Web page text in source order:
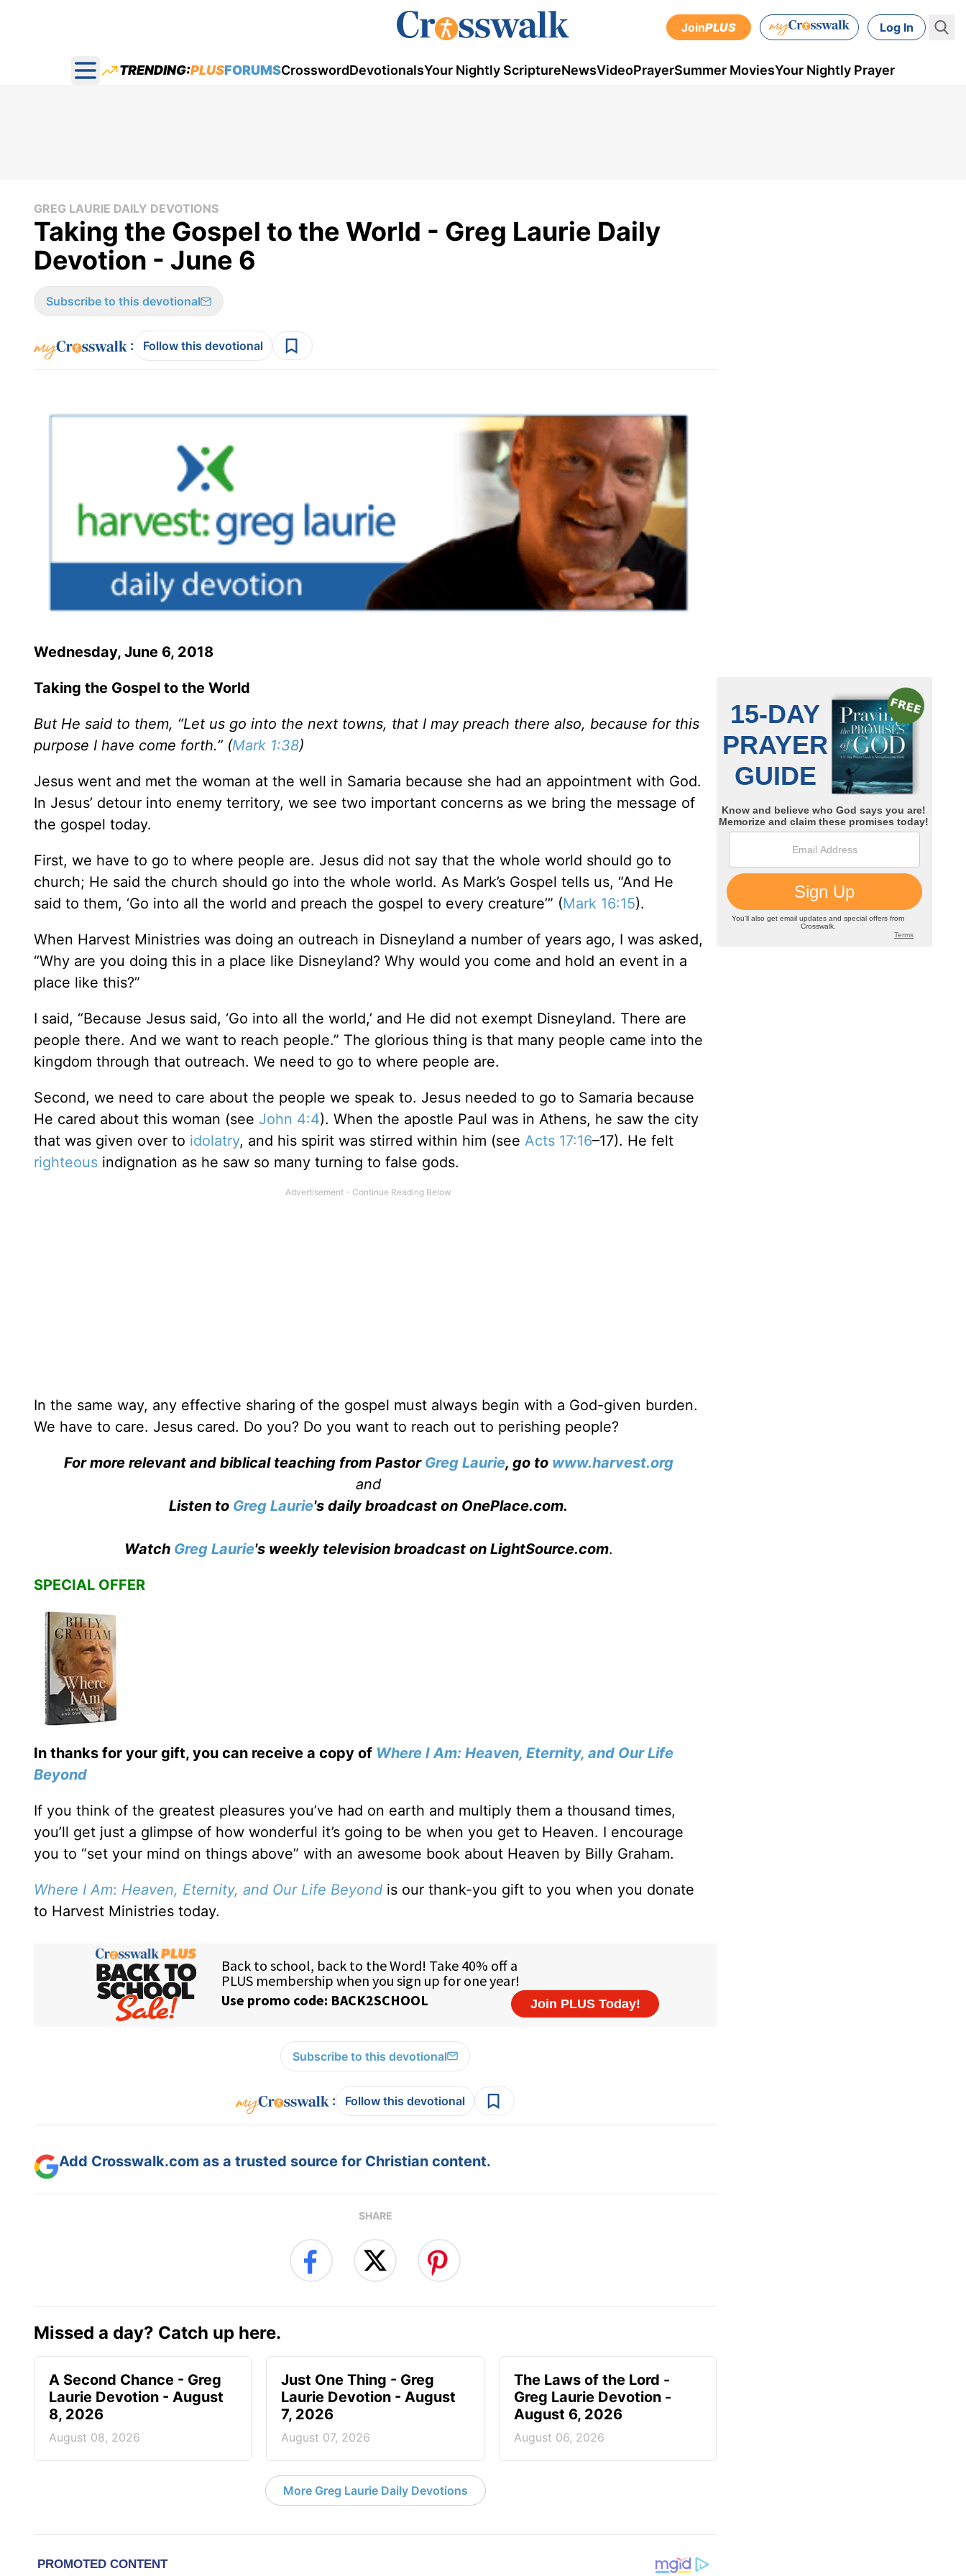
JoinPLUS Log In
Open main menu
TRENDING:PLUSFORUMSCrosswordDevotionalsYour Nightly ScriptureNewsVideoPrayerSummer MoviesYour Nightly Prayer
GREG LAURIE DAILY DEVOTIONS
Taking the Gospel to the World - Greg Laurie Daily
Devotion - June 6
Subscribe to this devotional
: Follow this devotional
Wednesday, June 6, 2018
Taking the Gospel to the World
But He said to them, “Let us go into the next towns, that I may preach there also, because for this
purpose I have come forth.” (Mark 1:38)
Jesus went and met the woman at the well in Samaria because she had an appointment with God.
In Jesus’ detour into enemy territory, we see two important concerns as we bring the message of
the gospel today.
First, we have to go to where people are. Jesus did not say that the whole world should go to
church; He said the church should go into the whole world. As Mark’s Gospel tells us, “And He
said to them, ‘Go into all the world and preach the gospel to every creature’” (Mark 16:15).
When Harvest Ministries was doing an outreach in Disneyland a number of years ago, I was asked,
“Why are you doing this in a place like Disneyland? Why would you come and hold an event in a
place like this?”
I said, “Because Jesus said, ‘Go into all the world,’ and He did not exempt Disneyland. There are
people there. And we want to reach people.” The glorious thing is that many people came into the
kingdom through that outreach. We need to go to where people are.
Second, we need to care about the people we speak to. Jesus needed to go to Samaria because
He cared about this woman (see John 4:4). When the apostle Paul was in Athens, he saw the city
that was given over to idolatry, and his spirit was stirred within him (see Acts 17:16–17). He felt
righteous indignation as he saw so many turning to false gods.
In the same way, any effective sharing of the gospel must always begin with a God-given burden.
We have to care. Jesus cared. Do you? Do you want to reach out to perishing people?
For more relevant and biblical teaching from Pastor Greg Laurie, go to www.harvest.org
and
Listen to Greg Laurie's daily broadcast on OnePlace.com.
Watch Greg Laurie's weekly television broadcast on LightSource.com.
SPECIAL OFFER
In thanks for your gift, you can receive a copy of Where I Am: Heaven, Eternity, and Our Life
Beyond
If you think of the greatest pleasures you’ve had on earth and multiply them a thousand times,
you’ll get just a glimpse of how wonderful it’s going to be when you get to Heaven. I encourage
you to “set your mind on things above” with an awesome book about Heaven by Billy Graham.
Where I Am: Heaven, Eternity, and Our Life Beyond is our thank-you gift to you when you donate
to Harvest Ministries today.
Subscribe to this devotional
: Follow this devotional
Add Crosswalk.com as a trusted source for Christian content.
SHARE
Missed a day? Catch up here.
A Second Chance - Greg
Laurie Devotion - August
8, 2026
August 08, 2026
Just One Thing - Greg
Laurie Devotion - August
7, 2026
August 07, 2026
The Laws of the Lord -
Greg Laurie Devotion -
August 6, 2026
August 06, 2026
More Greg Laurie Daily Devotions